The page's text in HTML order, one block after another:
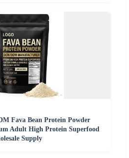
Fava Bean Protein Powder
Adult High Protein Superfood
Supply